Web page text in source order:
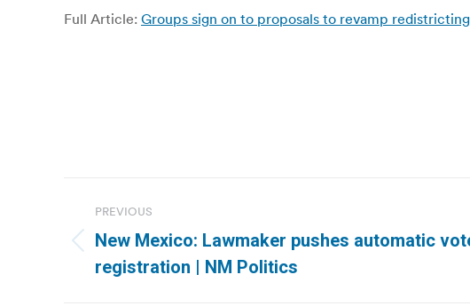
Full Article: Groups sign on to proposals to revamp
navigation
PREVIOUS
Previous
post:
New Mexico: Lawmaker pushes automatic
registration | NM Politics